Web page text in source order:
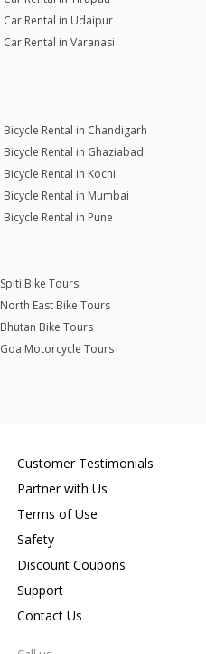
Car Rental in Udaipur
Car Rental in Varanasi
Bicycle Rental in Chandigarh
Bicycle Rental in Ghaziabad
Bicycle Rental in Kochi
Bicycle Rental in Mumbai
Bicycle Rental in Pune
Spiti Bike Tours
North East Bike Tours
Bhutan Bike Tours
Goa Motorcycle Tours
Customer Testimonials
Partner with Us
Terms of Use
Safety
Discount Coupons
Support
Contact Us